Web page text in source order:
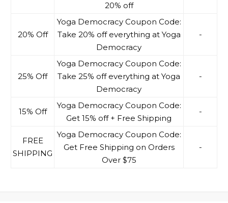
20% off
20% Off
Yoga Democracy Coupon Code:
Take 20% off everything at Yoga
Democracy
-
25% Off
Yoga Democracy Coupon Code:
Take 25% off everything at Yoga
Democracy
-
15% Off
Yoga Democracy Coupon Code:
Get 15% off + Free Shipping
-
FREE
SHIPPING
Yoga Democracy Coupon Code:
Get Free Shipping on Orders
Over $75
-